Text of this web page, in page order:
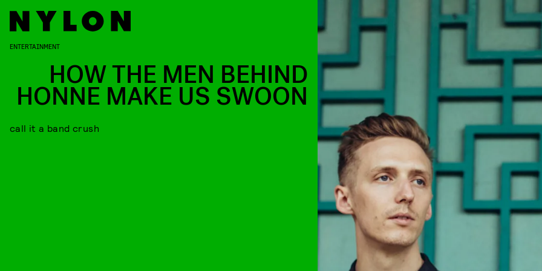
ENTERTAINMENT
HOW THE MEN BEHIND
HONNE MAKE US SWOON
call it a band crush